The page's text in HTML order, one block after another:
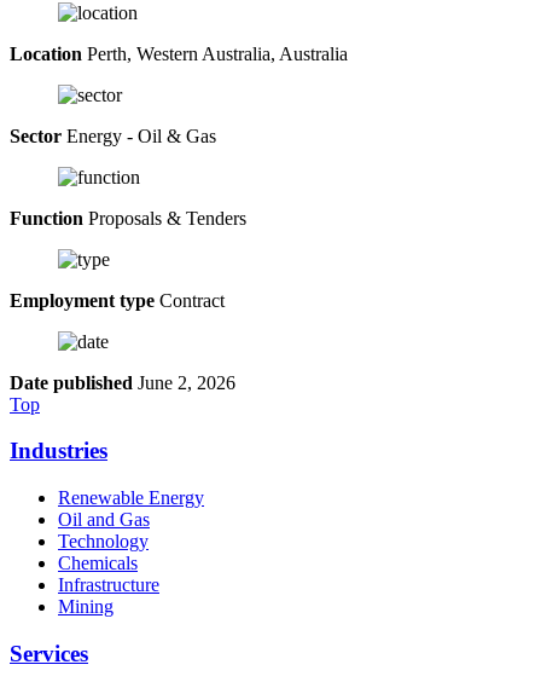
Location Perth, Western Australia, Australia
Sector Energy - Oil & Gas
Function Proposals & Tenders
Employment type Contract
Date published June 2, 2026
Top
Industries
Renewable Energy
Oil and Gas
Technology
Chemicals
Infrastructure
Mining
Services